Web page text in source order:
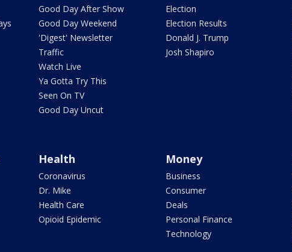
Good Day After Show
Good Day Weekend
'Digest' Newsletter
Traffic
Watch Live
Ya Gotta Try This
Seen On TV
Good Day Uncut
Election
Election Results
Donald J. Trump
Josh Shapiro
Health
Coronavirus
Dr. Mike
Health Care
Opioid Epidemic
Money
Business
Consumer
Deals
Personal Finance
Technology